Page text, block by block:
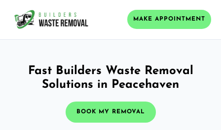
MAKE APPOINTMENT
Fast Builders Waste Removal
Solutions in Peacehaven
BOOK MY REMOVAL